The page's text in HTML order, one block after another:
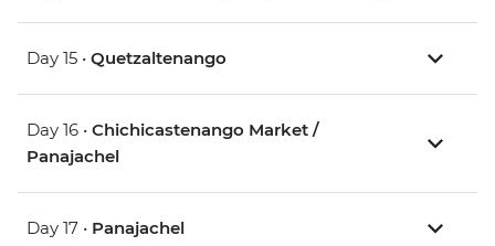
Day 15 • Quetzaltenango
Day 16 • Chichicastenango Market /
Panajachel
Day 17 • Panajachel